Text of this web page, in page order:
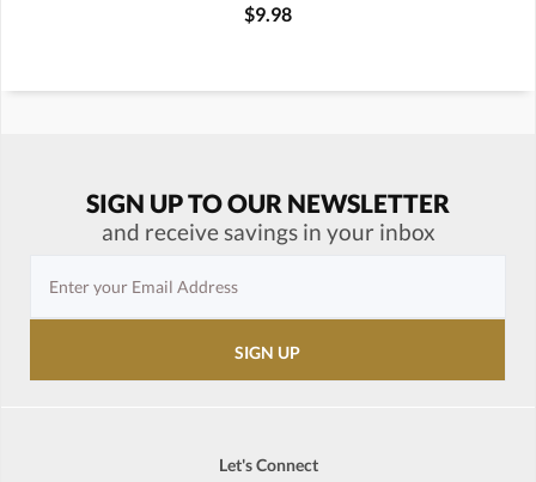
$9.98
SIGN UP TO OUR NEWSLETTER
and receive savings in your inbox
Let's Connect